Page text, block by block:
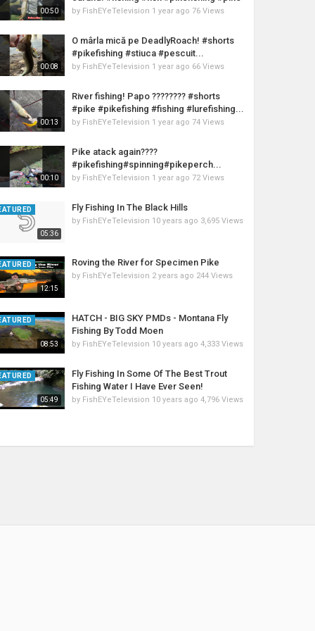
00:50 by FishEYeTelevision 1 year ago 76 Views
00:08
O mârla mică pe DeadlyRoach! #shorts
#pikefishing #stiuca #pescuit...
by FishEYeTelevision 1 year ago 66 Views
00:13
River fishing! Papo ???????? #shorts
#pike #pikefishing #fishing #lurefishing...
by FishEYeTelevision 1 year ago 74 Views
00:10
Pike atack again????
#pikefishing#spinning#pikeperch...
by FishEYeTelevision 1 year ago 72 Views
05:36
Fly Fishing In The Black Hills
by FishEYeTelevision 10 years ago 3,695 Views
12:15
Roving the River for Specimen Pike
by FishEYeTelevision 2 years ago 244 Views
08:53
HATCH - BIG SKY PMDs - Montana Fly
Fishing By Todd Moen
by FishEYeTelevision 10 years ago 4,333 Views
05:49
Fly Fishing In Some Of The Best Trout
Fishing Water I Have Ever Seen!
by FishEYeTelevision 10 years ago 4,796 Views